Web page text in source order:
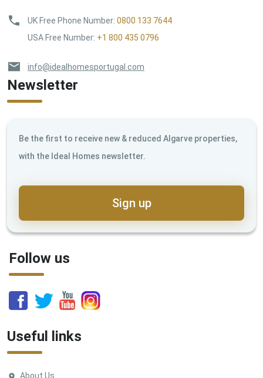
UK Free Phone Number: 0800 133 7644
USA Free Number: +1 800 435 0796
info@idealhomesportugal.com
Newsletter
Be the first to receive new & reduced Algarve properties,
with the Ideal Homes newsletter.
Sign up
Follow us
Useful links
About Us